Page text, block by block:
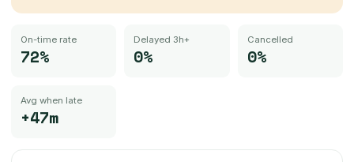
On-time rate
72%
Delayed 3h+
0%
Cancelled
0%
Avg when late
+47m